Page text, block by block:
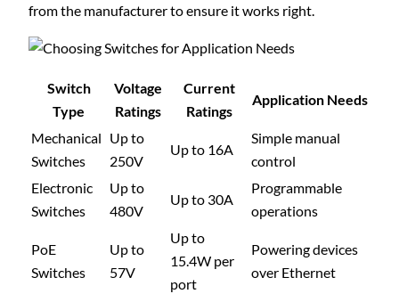
from the manufacturer to ensure it works right.
Switch
Type
Voltage
Ratings
Current
Ratings
Application Needs
Mechanical
Switches
Up to
250V
Up to 16A
Simple manual
control
Electronic
Switches
Up to
480V
Up to 30A
Programmable
operations
PoE
Switches
Up to
57V
Up to
15.4W per
port
Powering devices
over Ethernet